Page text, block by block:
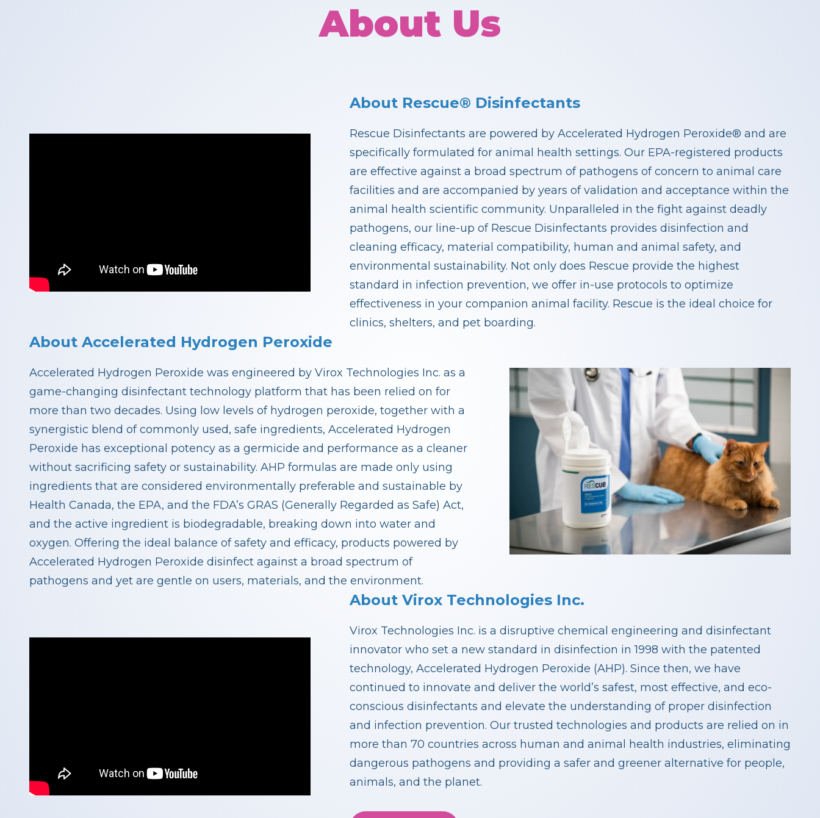
About Us
About Rescue® Disinfectants
Rescue Disinfectants are powered by Accelerated Hydrogen Peroxide® and are
specifically formulated for animal health settings. Our EPA-registered products
are effective against a broad spectrum of pathogens of concern to animal care
facilities and are accompanied by years of validation and acceptance within the
animal health scientific community. Unparalleled in the fight against deadly
pathogens, our line-up of Rescue Disinfectants provides disinfection and
cleaning efficacy, material compatibility, human and animal safety, and
environmental sustainability. Not only does Rescue provide the highest
standard in infection prevention, we offer in-use protocols to optimize
effectiveness in your companion animal facility. Rescue is the ideal choice for
clinics, shelters, and pet boarding.
About Accelerated Hydrogen Peroxide
Accelerated Hydrogen Peroxide was engineered by Virox Technologies Inc. as a
game-changing disinfectant technology platform that has been relied on for
more than two decades. Using low levels of hydrogen peroxide, together with a
synergistic blend of commonly used, safe ingredients, Accelerated Hydrogen
Peroxide has exceptional potency as a germicide and performance as a cleaner
without sacrificing safety or sustainability. AHP formulas are made only using
ingredients that are considered environmentally preferable and sustainable by
Health Canada, the EPA, and the FDA’s GRAS (Generally Regarded as Safe) Act,
and the active ingredient is biodegradable, breaking down into water and
oxygen. Offering the ideal balance of safety and efficacy, products powered by
Accelerated Hydrogen Peroxide disinfect against a broad spectrum of
pathogens and yet are gentle on users, materials, and the environment.
About Virox Technologies Inc.
Virox Technologies Inc. is a disruptive chemical engineering and disinfectant
innovator who set a new standard in disinfection in 1998 with the patented
technology, Accelerated Hydrogen Peroxide (AHP). Since then, we have
continued to innovate and deliver the world’s safest, most effective, and eco-
conscious disinfectants and elevate the understanding of proper disinfection
and infection prevention. Our trusted technologies and products are relied on in
more than 70 countries across human and animal health industries, eliminating
dangerous pathogens and providing a safer and greener alternative for people,
animals, and the planet.